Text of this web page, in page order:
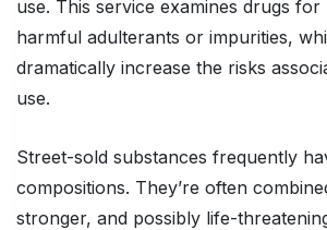
use. This service examines drugs
harmful adulterants or impurities,
dramatically increase the risks
use.
Street-sold substances frequently
compositions. They’re often
stronger, and possibly life-